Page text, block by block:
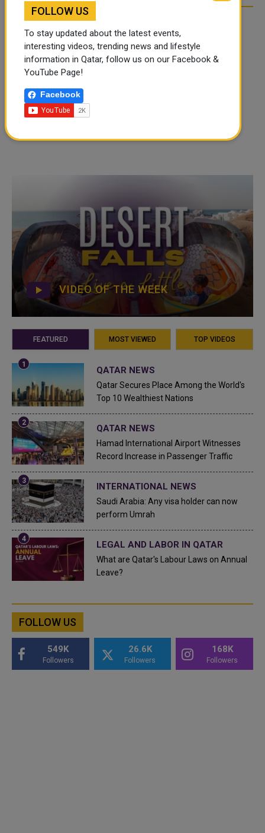
VIDEO OF THE WEEK
FEATURED MOST VIEWED TOP VIDEOS
QATAR NEWS
Qatar Secures Place Among the World's
Top 10 Wealthiest Nations
QATAR NEWS
Hamad International Airport Witnesses
Record Increase in Passenger Traffic
INTERNATIONAL NEWS
Saudi Arabia: Any visa holder can now
perform Umrah
LEGAL AND LABOR IN QATAR
What are Qatar's Labour Laws on Annual
Leave?
FOLLOW US
549K
Followers
26.6K
Followers
168K
Followers
FOLLOW US
To stay updated about the latest events,
interesting videos, trending news and lifestyle
information in Qatar, follow us on our Facebook &
YouTube Page!
Facebook